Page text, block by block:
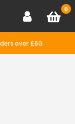
AccountBasket
0
over £60.